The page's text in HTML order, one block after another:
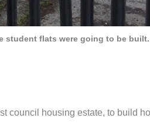
student flats were going to be built.
council housing estate, to build